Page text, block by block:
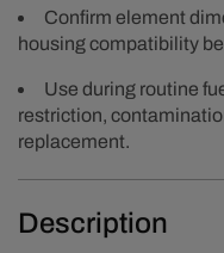
Confirm element
housing compatibility
Use during routine
restriction,
replacement.
Description